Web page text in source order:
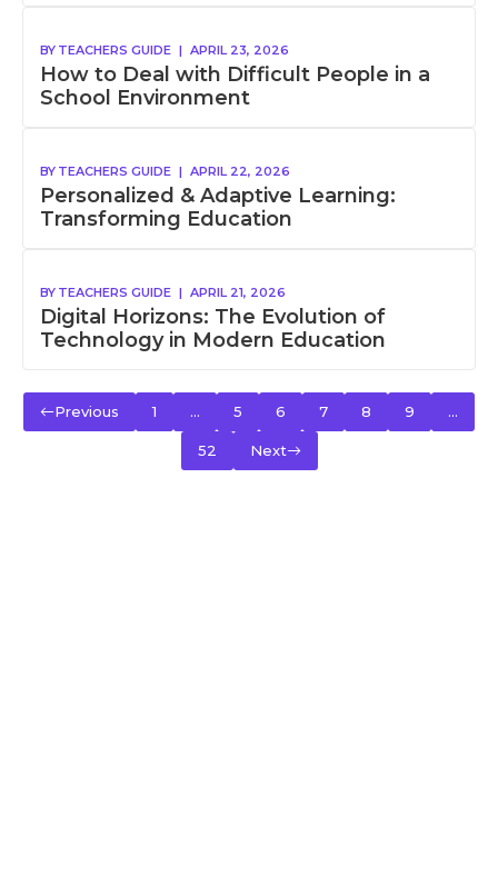
BY TEACHERS GUIDE | APRIL 23, 2026
How to Deal with Difficult People in a
School Environment
BY TEACHERS GUIDE | APRIL 22, 2026
Personalized & Adaptive Learning:
Transforming Education
BY TEACHERS GUIDE | APRIL 21, 2026
Digital Horizons: The Evolution of
Technology in Modern Education
Previous 1 … 5 6 7 8 9 …
52 Next